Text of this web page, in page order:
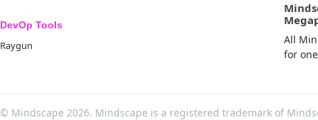
DevOp Tools
Raygun
All
for
© Mindscape 2026. Mindscape is a registered trademark of